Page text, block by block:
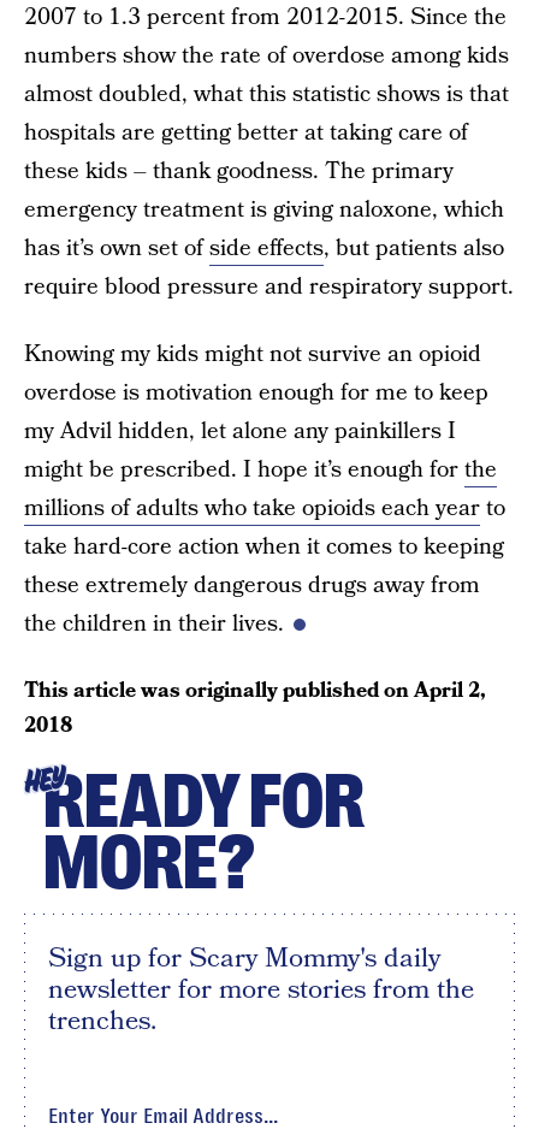
2007 to 1.3 percent from 2012-2015. Since the
numbers show the rate of overdose among kids
almost doubled, what this statistic shows is that
hospitals are getting better at taking care of
these kids – thank goodness. The primary
emergency treatment is giving naloxone, which
has it’s own set ofside effects, but patients also
require blood pressure and respiratory support.
Knowing my kids might not survive an opioid
overdose is motivation enough for me to keep
my Advil hidden, let alone any painkillers I
might be prescribed. I hope it’s enough forthe
millions of adults who take opioids each yearto
take hard-core action when it comes to keeping
these extremely dangerous drugs away from
the children in their lives.
This article was originally published onApril 2,
2018
HEYREADY FOR
MORE?
Sign up for Scary Mommy's daily
newsletter for more stories from the
trenches.